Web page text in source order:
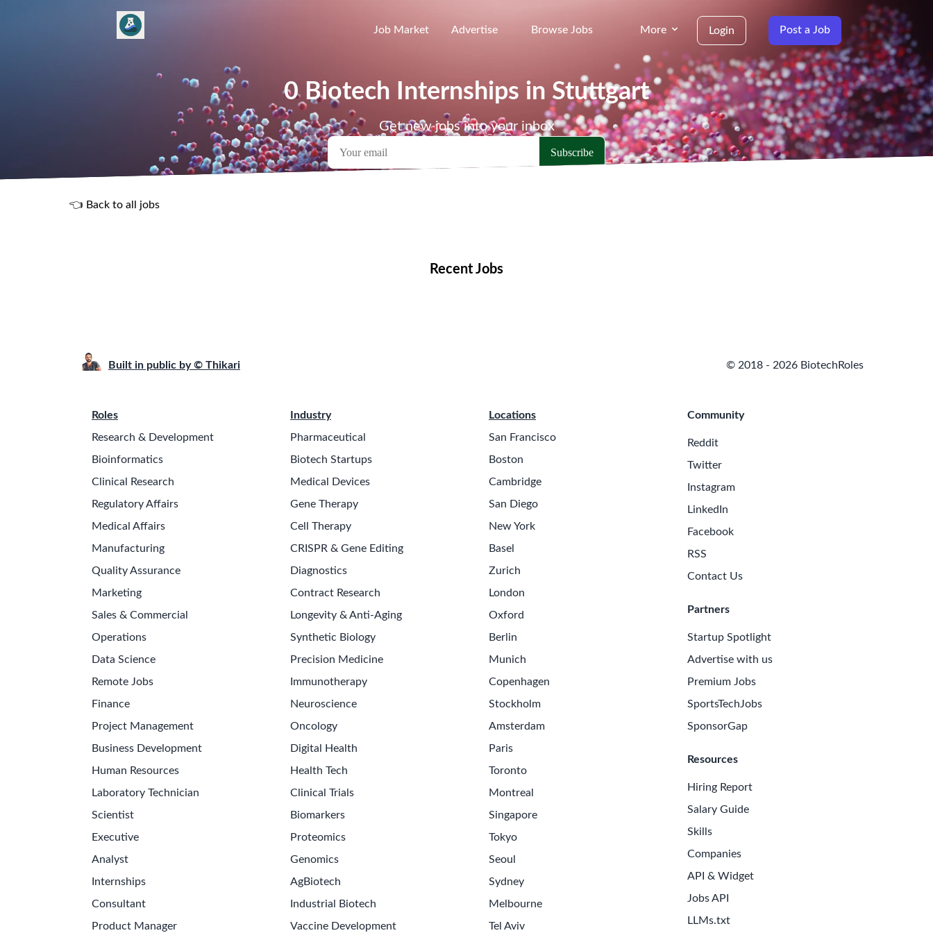
Job Market Advertise Browse Jobs More Login Post a Job
0 Biotech Internships in Stuttgart
Get new jobs into your inbox
👈 Back to all jobs
Recent Jobs
Built in public by © Thikari © 2018 - 2026 BiotechRoles
Roles
Research & Development
Bioinformatics
Clinical Research
Regulatory Affairs
Medical Affairs
Manufacturing
Quality Assurance
Marketing
Sales & Commercial
Operations
Data Science
Remote Jobs
Finance
Project Management
Business Development
Human Resources
Laboratory Technician
Scientist
Executive
Analyst
Internships
Consultant
Product Manager
Industry
Pharmaceutical
Biotech Startups
Medical Devices
Gene Therapy
Cell Therapy
CRISPR & Gene Editing
Diagnostics
Contract Research
Longevity & Anti-Aging
Synthetic Biology
Precision Medicine
Immunotherapy
Neuroscience
Oncology
Digital Health
Health Tech
Clinical Trials
Biomarkers
Proteomics
Genomics
AgBiotech
Industrial Biotech
Vaccine Development
Locations
San Francisco
Boston
Cambridge
San Diego
New York
Basel
Zurich
London
Oxford
Berlin
Munich
Copenhagen
Stockholm
Amsterdam
Paris
Toronto
Montreal
Singapore
Tokyo
Seoul
Sydney
Melbourne
Tel Aviv
Community
Reddit
Twitter
Instagram
LinkedIn
Facebook
RSS
Contact Us
Partners
Startup Spotlight
Advertise with us
Premium Jobs
SportsTechJobs
SponsorGap
Resources
Hiring Report
Salary Guide
Skills
Companies
API & Widget
Jobs API
LLMs.txt